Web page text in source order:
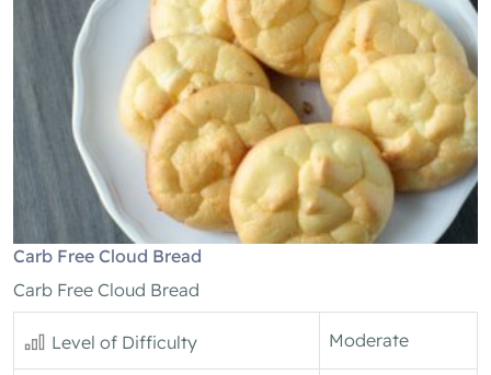
Carb Free Cloud Bread
Carb Free Cloud Bread
Level of Difficulty Moderate